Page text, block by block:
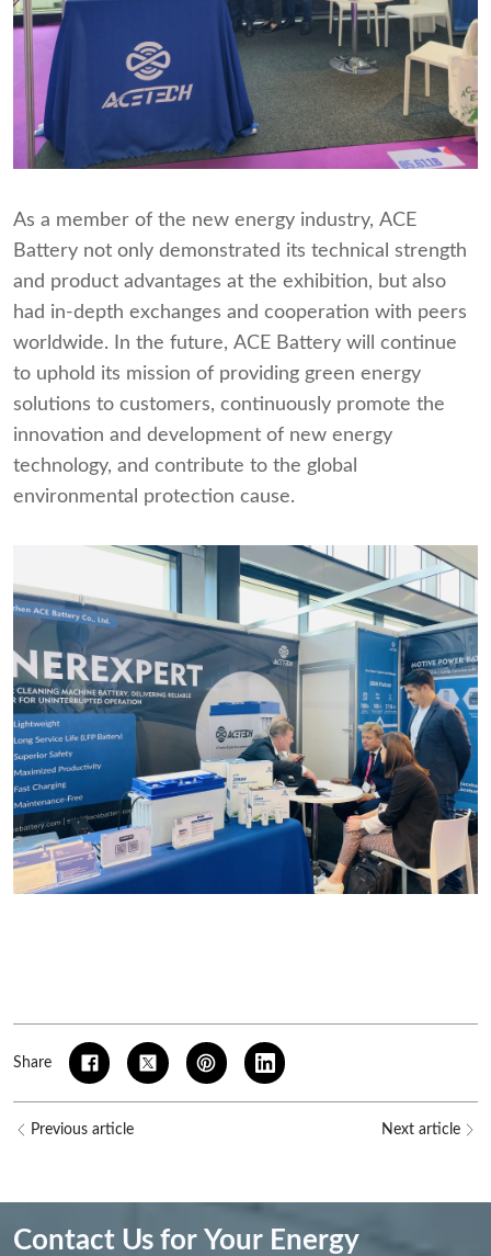
As a member of the new energy industry, ACE
Battery not only demonstrated its technical strength
and product advantages at the exhibition, but also
had in-depth exchanges and cooperation with peers
worldwide. In the future, ACE Battery will continue
to uphold its mission of providing green energy
solutions to customers, continuously promote the
innovation and development of new energy
technology, and contribute to the global
environmental protection cause.
Share
Previous article Next article
Contact Us for Your Energy